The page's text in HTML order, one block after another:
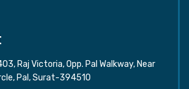
Raj Victoria, Opp. Pal Walkway, Near
Pal, Surat-394510